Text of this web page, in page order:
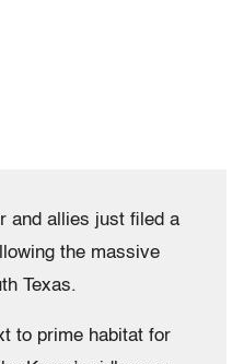
and allies just filed a
the massive
Texas.
to prime habitat for